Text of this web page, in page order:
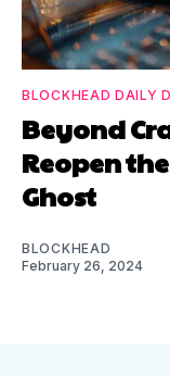
BLOCKHEAD DAILY
Beyond
Reopen
Ghost
BLOCKHEAD
February 26, 2024